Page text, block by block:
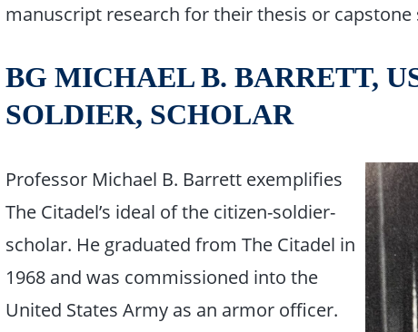
manuscript research for their thesis or
BG MICHAEL B. BARRETT,
SOLDIER, SCHOLAR
Professor Michael B. Barrett exemplifies
The Citadel’s ideal of the citizen-soldier-
scholar. He graduated from The Citadel in
1968 and was commissioned into the
United States Army as an armor officer.